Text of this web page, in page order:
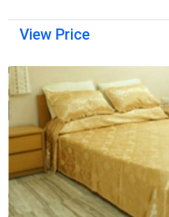
View Price